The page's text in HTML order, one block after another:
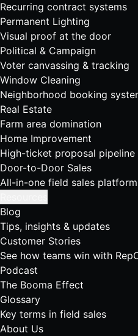
Recurring contract systems
Permanent Lighting
Visual proof at the door
Political & Campaign
Voter canvassing & tracking
Window Cleaning
Neighborhood booking
Real Estate
Farm area domination
Home Improvement
High-ticket proposal pipeline
Door-to-Door Sales
All-in-one field sales platform
Blog
Tips, insights & updates
Customer Stories
See how teams win with
Podcast
The Booma Effect
Glossary
Key terms in field sales
About Us